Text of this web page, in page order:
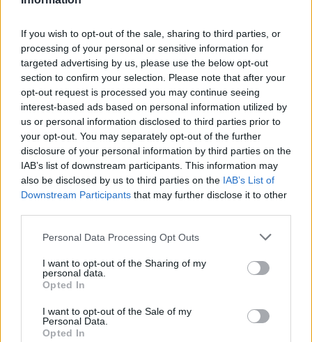
If you wish to opt-out of the sale, sharing to third parties, or
processing of your personal or sensitive information for
targeted advertising by us, please use the below opt-out
section to confirm your selection. Please note that after your
opt-out request is processed you may continue seeing
interest-based ads based on personal information utilized by
us or personal information disclosed to third parties prior to
your opt-out. You may separately opt-out of the further
disclosure of your personal information by third parties on the
IAB’s list of downstream participants. This information may
also be disclosed by us to third parties on the IAB’s List of
Downstream Participants that may further disclose it to other
Personal Data Processing Opt Outs
I want to opt-out of the Sharing of my
personal data.
Opted In
I want to opt-out of the Sale of my
Personal Data.
Opted In
Part Exchange
Part exchange your old car for a new one
Find Out More